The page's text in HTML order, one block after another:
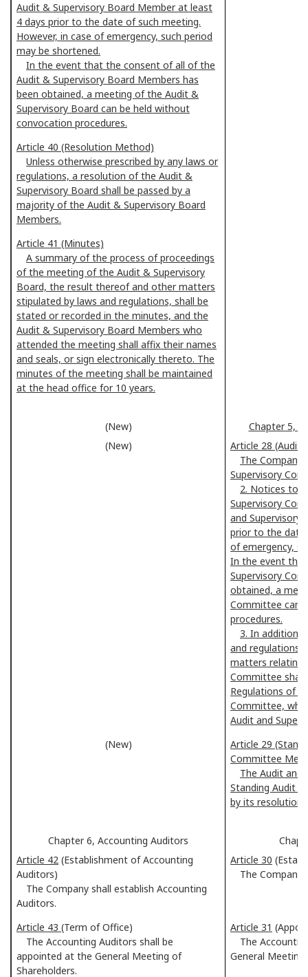
Audit & Supervisory Board Member at least
4 days prior to the date of such meeting.
However, in case of emergency, such period
may be shortened.
In the event that the consent of all of the
Audit & Supervisory Board Members has
been obtained, a meeting of the Audit &
Supervisory Board can be held without
convocation procedures.
Article 40 (Resolution Method)
Unless otherwise prescribed by any laws or
regulations, a resolution of the Audit &
Supervisory Board shall be passed by a
majority of the Audit & Supervisory Board
Members.
Article 41 (Minutes)
A summary of the process of proceedings
of the meeting of the Audit & Supervisory
Board, the result thereof and other matters
stipulated by laws and regulations, shall be
stated or recorded in the minutes, and the
Audit & Supervisory Board Members who
attended the meeting shall affix their names
and seals, or sign electronically thereto. The
minutes of the meeting shall be maintained
at the head office for 10 years.
(New)
Chapter 5,
(New)
Article 28 (Audit
The Company
Supervisory
2. Notices to
Supervisory
and Supervisory
prior to the date
of emergency,
In the event
Supervisory
obtained, a
Committee can
procedures.
3. In addition
and regulations
matters relating
Committee shall
Regulations of
Committee,
Audit and
(New)
Article 29
Committee
The Audit and
Standing Audit
by its resolution.
Chapter 6, Accounting Auditors
Article 42 (Establishment of Accounting
Auditors)
The Company shall establish Accounting
Auditors.
Article 30
The Company
Article 43 (Term of Office)
The Accounting Auditors shall be
appointed at the General Meeting of
Shareholders.
Article 31
The
General Meeting